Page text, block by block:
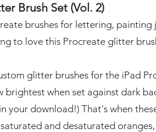
Brush Set (Vol. 2)
brushes for lettering, painting
to love this Procreate glitter
glitter brushes for the iPad
brightest when set against dark
your download!) That's when
and desaturated